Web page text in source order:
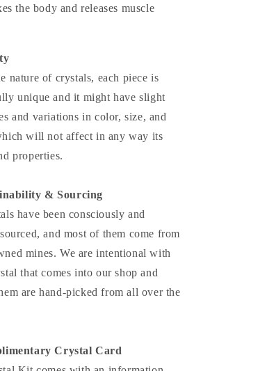
the body and releases muscle
nature of crystals, each piece is
unique and it might have slight
and variations in color, size, and
will not affect in any way its
properties.
& Sourcing
have been consciously and
and most of them come from
mines. We are intentional with
that comes into our shop and
are hand-picked from all over the
Crystal Card